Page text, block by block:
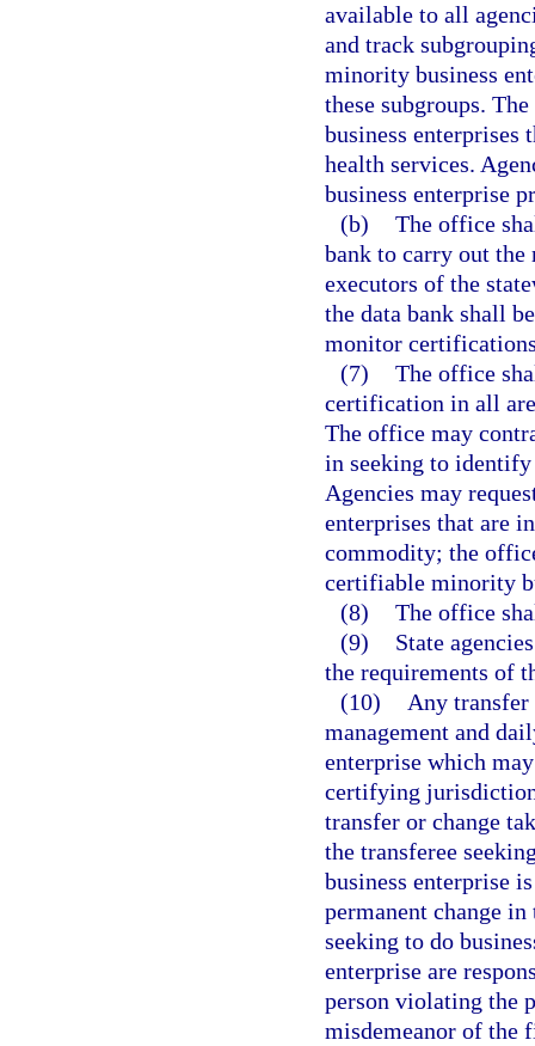
available to all
and track
minority business
these subgroups.
business enterprises
health services.
business enterprise
(b) The office
bank to carry out the
executors of the
the data bank shall
monitor
(7) The office
certification in all
The office may
in seeking to
Agencies may
enterprises that are
commodity; the
certifiable minority
(8) The office
(9)
State
the requirements of
(10)
Any transfer
management and
enterprise which
certifying
transfer or change
the transferee
business enterprise
permanent change
seeking to do
enterprise are
person violating the
misdemeanor of the